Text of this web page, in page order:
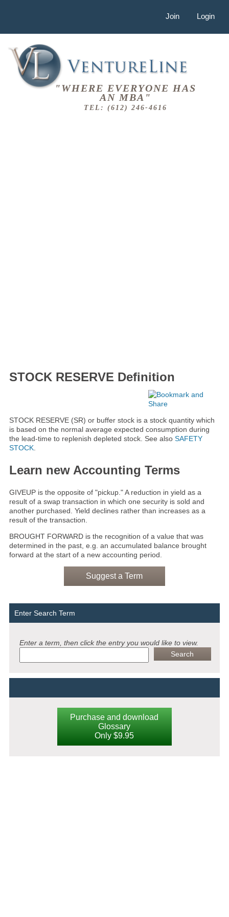
Join Login
"WHERE EVERYONE HAS
AN MBA"
TEL: (612) 246-4616
STOCK RESERVE Definition
STOCK RESERVE (SR) or buffer stock is a stock quantity which
is based on the normal average expected consumption during
the lead-time to replenish depleted stock. See also SAFETY
STOCK.
Learn new Accounting Terms
GIVEUP is the opposite of "pickup." A reduction in yield as a
result of a swap transaction in which one security is sold and
another purchased. Yield declines rather than increases as a
result of the transaction.
BROUGHT FORWARD is the recognition of a value that was
determined in the past, e.g. an accumulated balance brought
forward at the start of a new accounting period.
Suggest a Term
Enter Search Term
Enter a term, then click the entry you would like to view.
Purchase and download
Glossary
Only $9.95